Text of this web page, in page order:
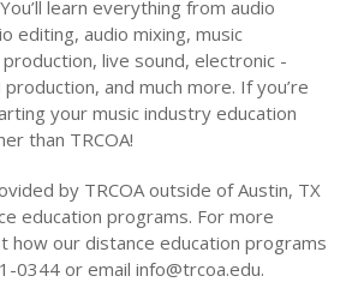
learn everything from audio
editing, audio mixing, music
live sound, electronic -
production, and much more. If you’re
your music industry education
than TRCOA!
by TRCOA outside of Austin, TX
education programs. For more
how our distance education programs
0344 or email info@trcoa.edu.